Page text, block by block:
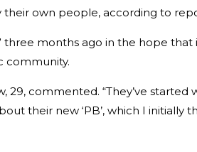
own people, according to
three months ago in the hope that
community.
29, commented. “They’ve
their new ‘PB’, which I initially